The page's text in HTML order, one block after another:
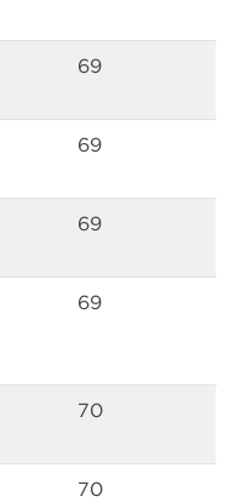
69
69
69
69
70
70